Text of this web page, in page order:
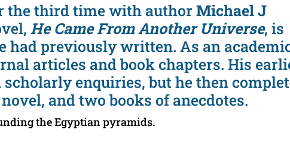
the third time with authorMichael J
He Came From Another Universe, is
had previously written. As an
articles and book chapters. His
enquiries, but he then
and two books of anecdotes.
the Egyptian pyramids.